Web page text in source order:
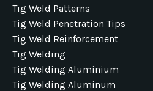
Tig Weld Patterns
Tig Weld Penetration Tips
Tig Weld Reinforcement
Tig Welding
Tig Welding Aluminium
Tig Welding Aluminum